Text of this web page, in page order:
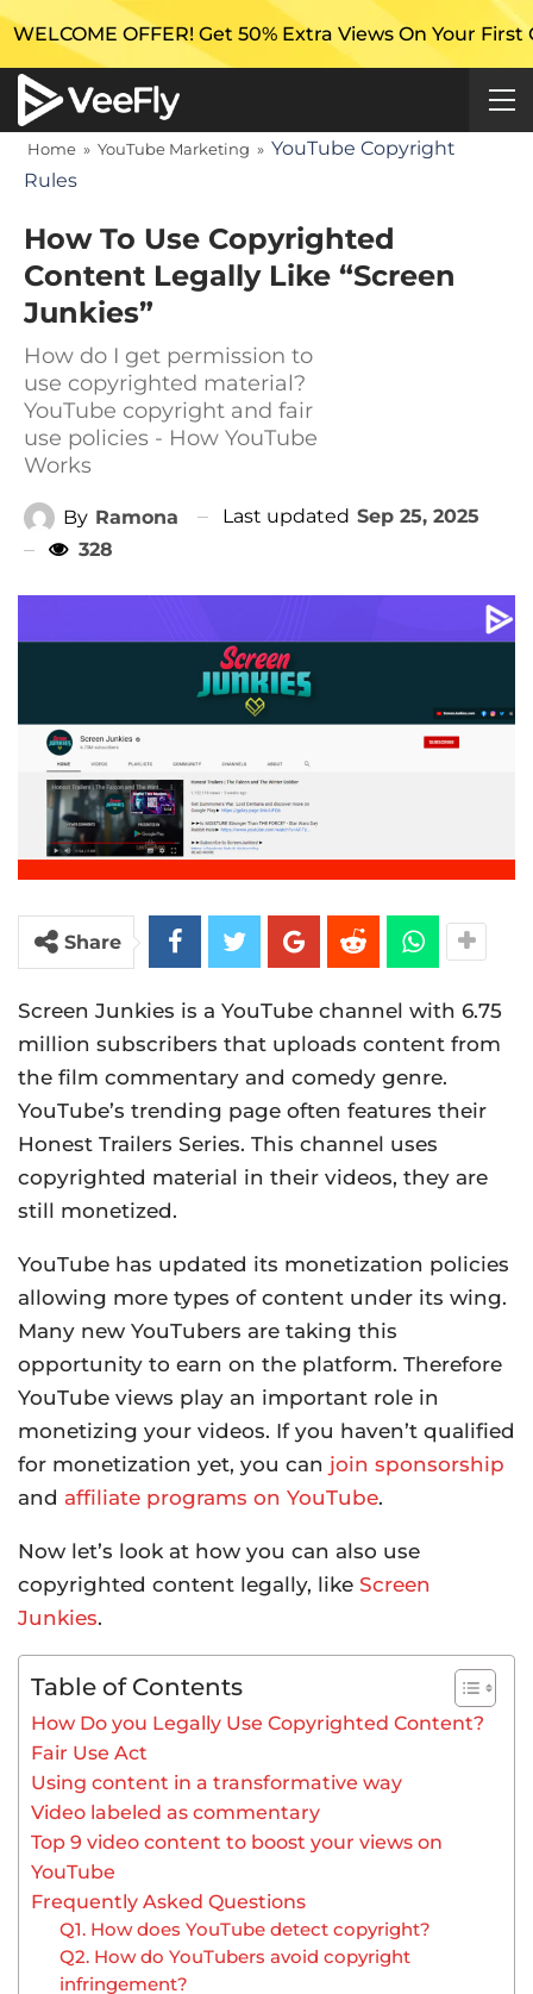
OFFER! Get 50% Extra Views On Your First
Home » YouTube Marketing » YouTube Copyright
Rules
How To Use Copyrighted
Content Legally Like “Screen
Junkies”
How do I get permission to
use copyrighted material?
YouTube copyright and fair
use policies - How YouTube
Works
By Ramona Last updated Sep 25, 2025
328
Share
Screen Junkies is a YouTube channel with 6.75
million subscribers that uploads content from
the film commentary and comedy genre.
YouTube’s trending page often features their
Honest Trailers Series. This channel uses
copyrighted material in their videos, they are
still monetized.
YouTube has updated its monetization policies
allowing more types of content under its wing.
Many new YouTubers are taking this
opportunity to earn on the platform. Therefore
YouTube views play an important role in
monetizing your videos. If you haven’t qualified
for monetization yet, you can join sponsorship
and affiliate programs on YouTube.
Now let’s look at how you can also use
copyrighted content legally, like Screen
Junkies.
Table of Contents
How Do you Legally Use Copyrighted Content?
Fair Use Act
Using content in a transformative way
Video labeled as commentary
Top 9 video content to boost your views on
YouTube
Frequently Asked Questions
Q1. How does YouTube detect copyright?
Q2. How do YouTubers avoid copyright
infringement?